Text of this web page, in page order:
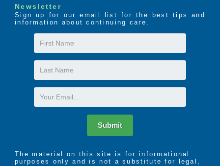
Newsletter
Sign up for our email list for the best tips and
information about continuing care.
First
Name
Last
Name
Email
Submit
The material on this site is for informational
purposes only and is not a substitute for legal,